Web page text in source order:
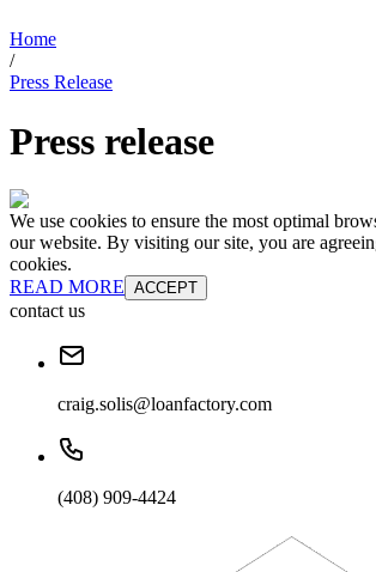
Home
/
Press Release
Press release
We use cookies to ensure the most optimal
our website. By visiting our site, you are
cookies.
READ MORE ACCEPT
contact us
craig.solis@loanfactory.com
(408) 909-4424